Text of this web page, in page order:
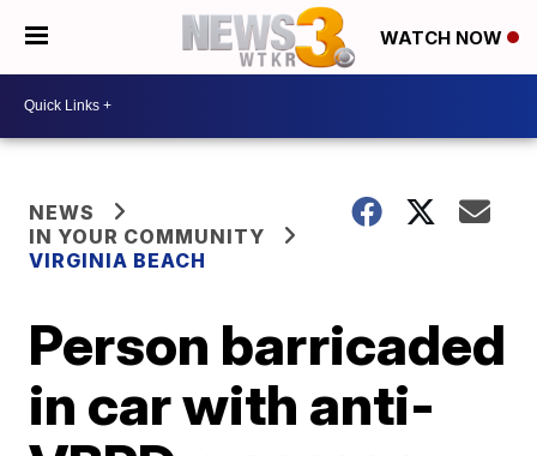
WATCH NOW
NEWS
IN YOUR COMMUNITY
VIRGINIA BEACH
Person barricaded
in car with anti-